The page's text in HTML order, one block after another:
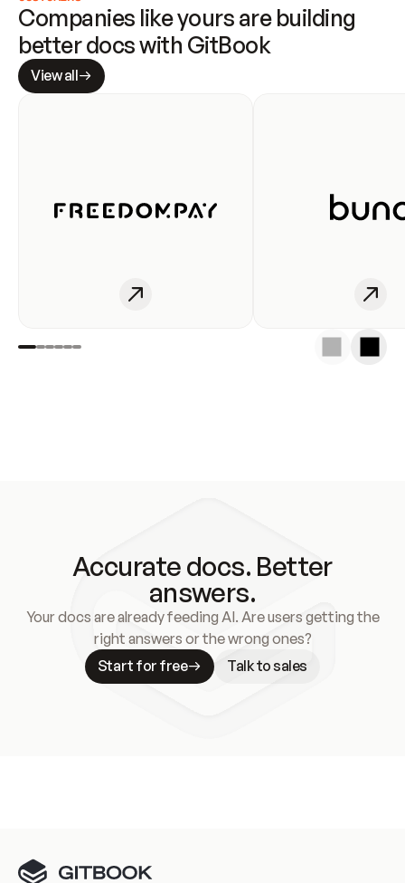
Companies like yours are building
better docs with GitBook
View all
Accurate docs. Better
answers.
Your docs are already feeding AI. Are users getting the
right answers or the wrong ones?
Start for free
Talk to sales